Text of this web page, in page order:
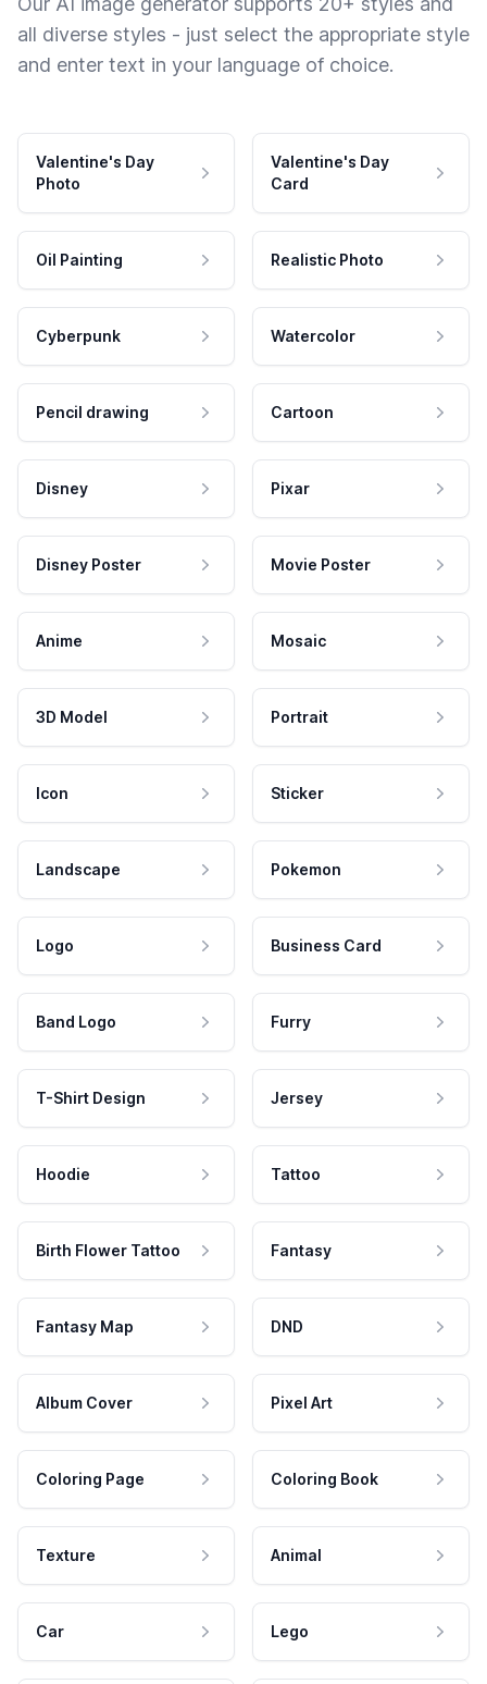
all diverse styles - just select the appropriate style
and enter text in your language of choice.
Valentine's Day
Photo
Valentine's Day
Card
Oil Painting Realistic Photo
Cyberpunk Watercolor
Pencil drawing Cartoon
Disney Pixar
Disney Poster Movie Poster
Anime Mosaic
3D Model Portrait
Icon Sticker
Landscape Pokemon
Logo Business Card
Band Logo Furry
T-Shirt Design Jersey
Hoodie Tattoo
Birth Flower Tattoo Fantasy
Fantasy Map DND
Album Cover Pixel Art
Coloring Page Coloring Book
Texture Animal
Car Lego